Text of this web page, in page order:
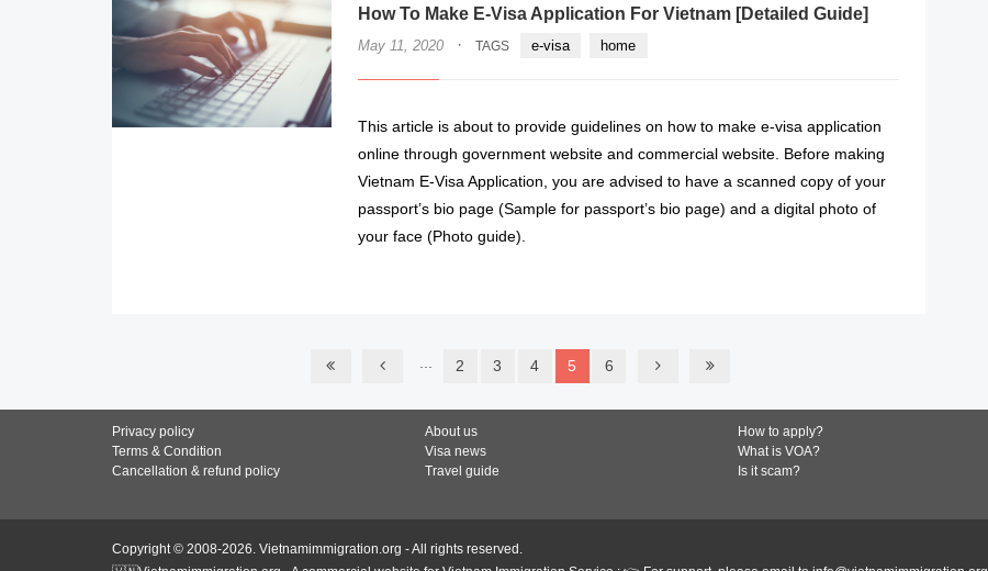
How To Make E-Visa Application For Vietnam [Detailed Guide]
May 11, 2020 · TAGS e-visa home
This article is about to provide guidelines on how to make e-visa application
online through government website and commercial website. Before making
Vietnam E-Visa Application, you are advised to have a scanned copy of your
passport’s bio page (Sample for passport’s bio page) and a digital photo of
your face (Photo guide).
2 3 4 5 6
Privacy policy
Terms & Condition
Cancellation & refund policy
About us
Visa news
Travel guide
How to apply?
What is VOA?
Is it scam?
Copyright © 2008-2026. Vietnamimmigration.org - All rights reserved.